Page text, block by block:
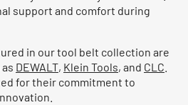
support and comfort during
in our tool belt collection are
DEWALT, Klein Tools, and CLC
for their commitment to